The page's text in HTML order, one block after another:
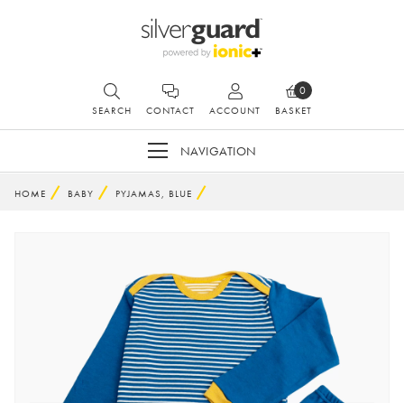
SEARCH CONTACT ACCOUNT BASKET
0
NAVIGATION
HOME BABY PYJAMAS, BLUE